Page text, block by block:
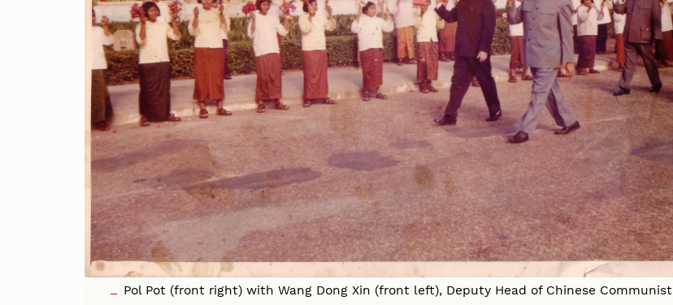
Pol Pot (front right) with Wang Dong Xin (front left), Deputy Head of Chinese Communist